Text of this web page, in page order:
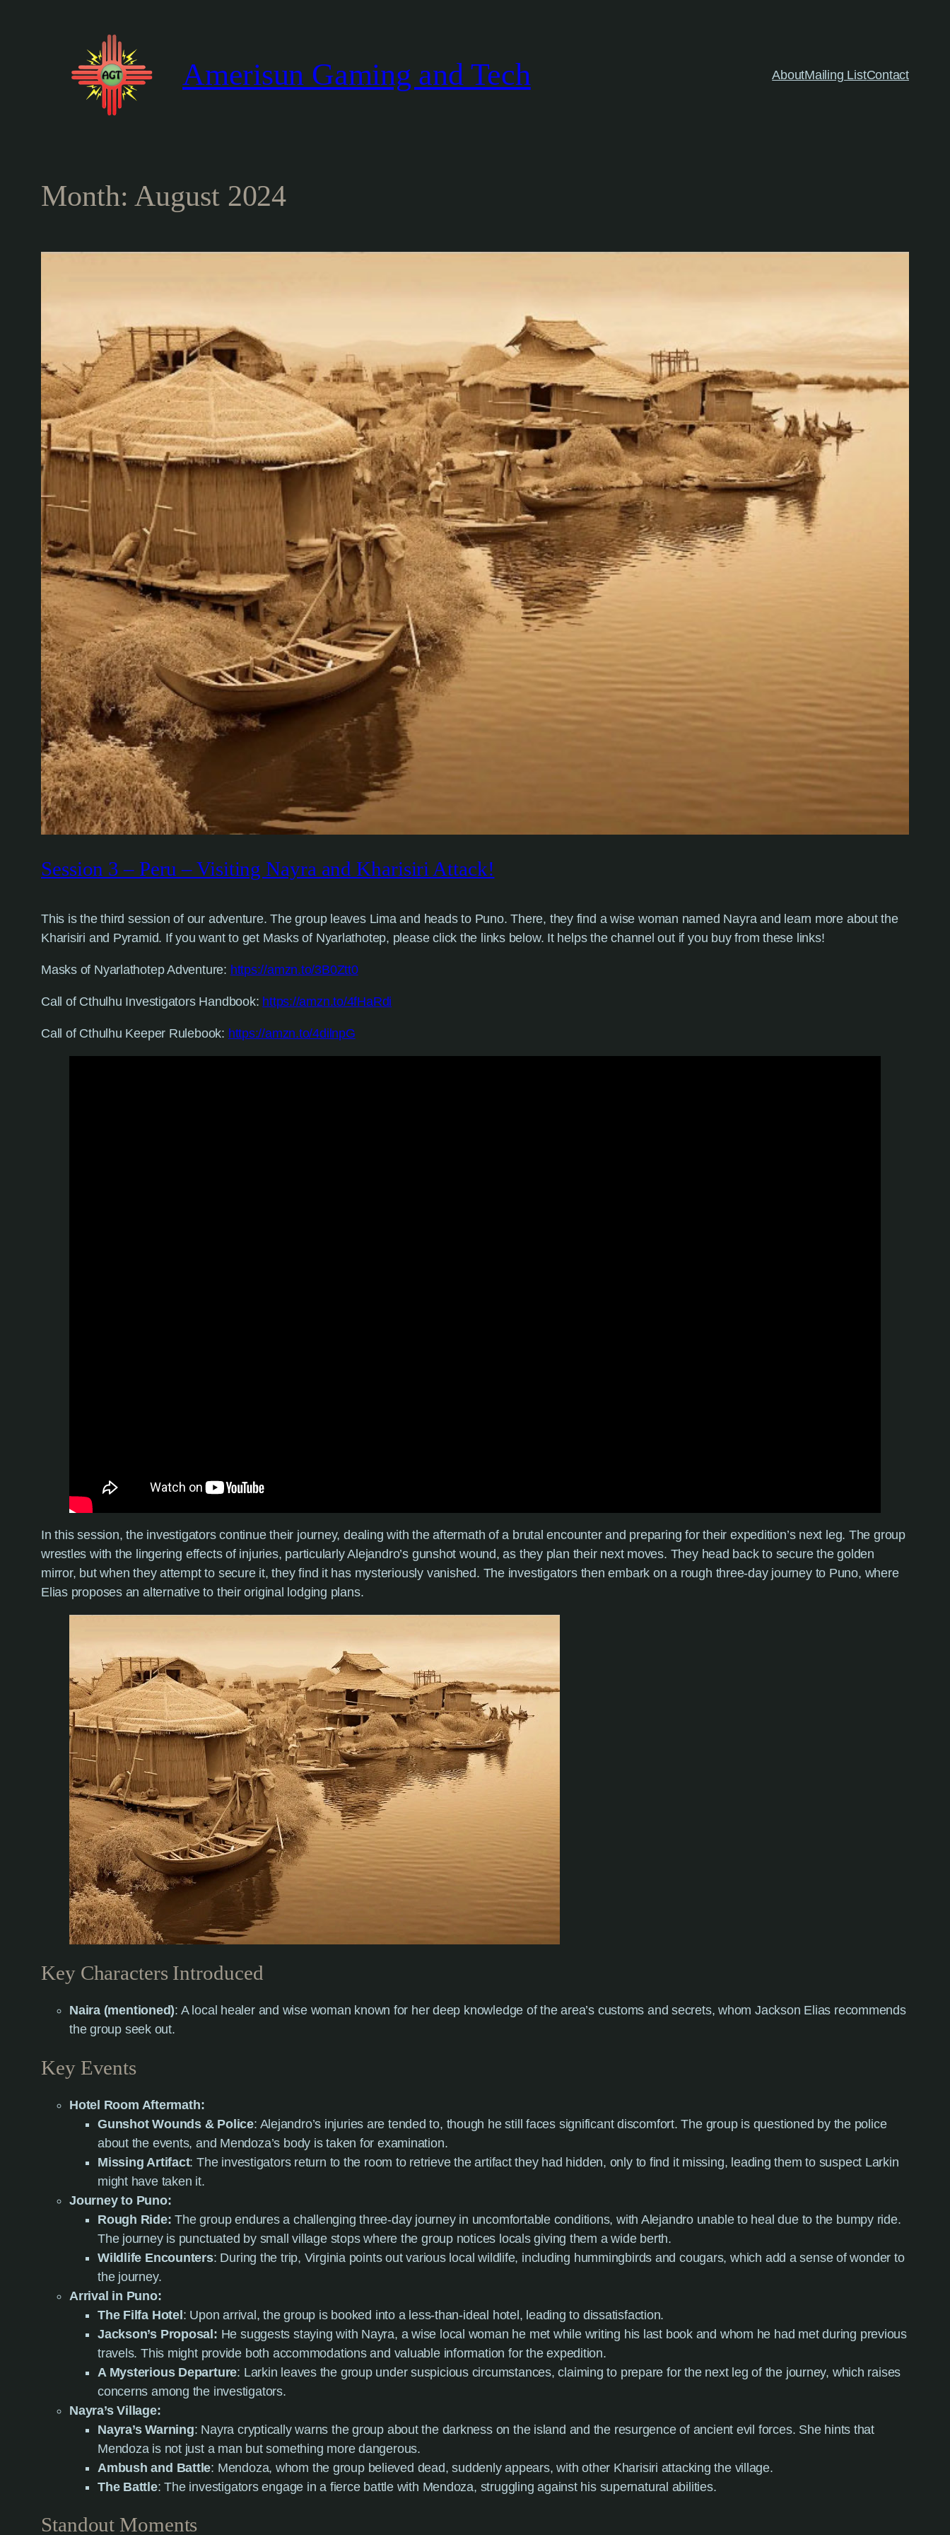
Amerisun Gaming and Tech AboutMailing ListContact
Month: August 2024
Session 3 – Peru – Visiting Nayra and Kharisiri Attack!
This is the third session of our adventure. The group leaves Lima and heads to Puno. There, they find a wise woman named Nayra and learn more about the
Kharisiri and Pyramid. If you want to get Masks of Nyarlathotep, please click the links below. It helps the channel out if you buy from these links!
Masks of Nyarlathotep Adventure: https://amzn.to/3B0Ztt0
Call of Cthulhu Investigators Handbook: https://amzn.to/4fHaRdi
Call of Cthulhu Keeper Rulebook: https://amzn.to/4dilnpG
In this session, the investigators continue their journey, dealing with the aftermath of a brutal encounter and preparing for their expedition’s next leg. The group
wrestles with the lingering effects of injuries, particularly Alejandro’s gunshot wound, as they plan their next moves. They head back to secure the golden
mirror, but when they attempt to secure it, they find it has mysteriously vanished. The investigators then embark on a rough three-day journey to Puno, where
Elias proposes an alternative to their original lodging plans.
Key Characters Introduced
Naira (mentioned): A local healer and wise woman known for her deep knowledge of the area’s customs and secrets, whom Jackson Elias recommends
the group seek out.
Key Events
Hotel Room Aftermath:
Gunshot Wounds & Police: Alejandro’s injuries are tended to, though he still faces significant discomfort. The group is questioned by the police
about the events, and Mendoza’s body is taken for examination.
Missing Artifact: The investigators return to the room to retrieve the artifact they had hidden, only to find it missing, leading them to suspect Larkin
might have taken it.
Journey to Puno:
Rough Ride: The group endures a challenging three-day journey in uncomfortable conditions, with Alejandro unable to heal due to the bumpy ride.
The journey is punctuated by small village stops where the group notices locals giving them a wide berth.
Wildlife Encounters: During the trip, Virginia points out various local wildlife, including hummingbirds and cougars, which add a sense of wonder to
the journey.
Arrival in Puno:
The Filfa Hotel: Upon arrival, the group is booked into a less-than-ideal hotel, leading to dissatisfaction.
Jackson’s Proposal: He suggests staying with Nayra, a wise local woman he met while writing his last book and whom he had met during previous
travels. This might provide both accommodations and valuable information for the expedition.
A Mysterious Departure: Larkin leaves the group under suspicious circumstances, claiming to prepare for the next leg of the journey, which raises
concerns among the investigators.
Nayra’s Village:
Nayra’s Warning: Nayra cryptically warns the group about the darkness on the island and the resurgence of ancient evil forces. She hints that
Mendoza is not just a man but something more dangerous.
Ambush and Battle: Mendoza, whom the group believed dead, suddenly appears, with other Kharisiri attacking the village.
The Battle: The investigators engage in a fierce battle with Mendoza, struggling against his supernatural abilities.
Standout Moments